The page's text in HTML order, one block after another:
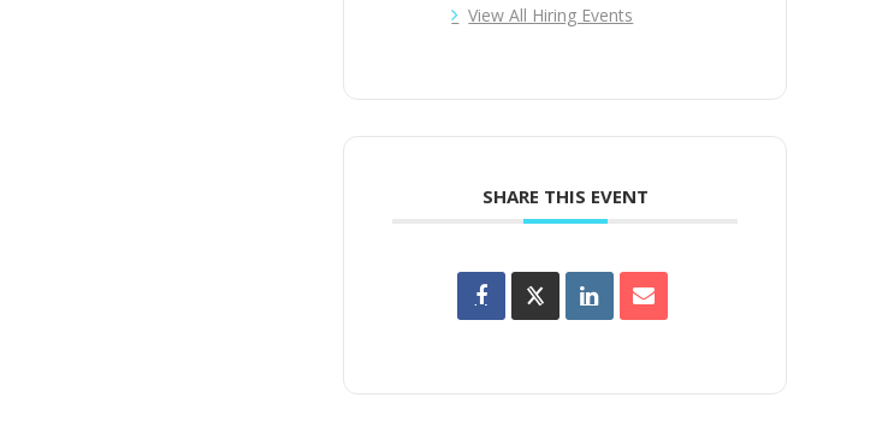
View All Hiring Events
SHARE THIS EVENT